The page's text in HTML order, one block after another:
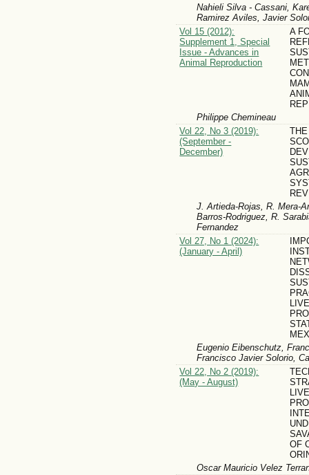
Nahieli Silva - Cassani,
Ramirez Aviles, Javier
Vol 15 (2012):
Supplement 1, Special
Issue - Advances in
Animal Reproduction
A
Philippe Chemineau
Vol 22, No 3 (2019):
(September -
December)
J. Artieda-Rojas, R. Mera-
Barros-Rodriguez, R.
Fernandez
Vol 27, No 1 (2024):
(January - April)
Eugenio Eibenschutz,
Francisco Javier Solorio,
Vol 22, No 2 (2019):
(May - August)
OF
Oscar Mauricio Velez